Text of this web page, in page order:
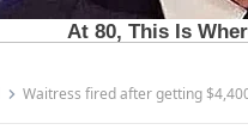
Waitress fired after getting